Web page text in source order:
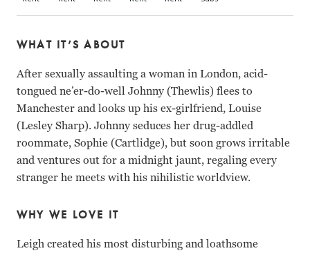
WHAT IT’S ABOUT
After sexually assaulting a woman in London, acid-
tongued ne’er-do-well Johnny (Thewlis) flees to
Manchester and looks up his ex-girlfriend, Louise
(Lesley Sharp). Johnny seduces her drug-addled
roommate, Sophie (Cartlidge), but soon grows irritable
and ventures out for a midnight jaunt, regaling every
stranger he meets with his nihilistic worldview.
WHY WE LOVE IT
Leigh created his most disturbing and loathsome